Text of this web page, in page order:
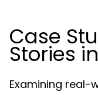
Case
Stories
Examining real-